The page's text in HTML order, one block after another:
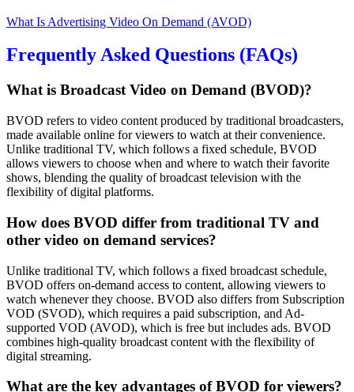
What Is Advertising Video On Demand (AVOD)
Frequently Asked Questions (FAQs)
What is Broadcast Video on Demand (BVOD)?
BVOD refers to video content produced by traditional broadcasters,
made available online for viewers to watch at their convenience.
Unlike traditional TV, which follows a fixed schedule, BVOD
allows viewers to choose when and where to watch their favorite
shows, blending the quality of broadcast television with the
flexibility of digital platforms.
How does BVOD differ from traditional TV and
other video on demand services?
Unlike traditional TV, which follows a fixed broadcast schedule,
BVOD offers on-demand access to content, allowing viewers to
watch whenever they choose. BVOD also differs from Subscription
VOD (SVOD), which requires a paid subscription, and Ad-
supported VOD (AVOD), which is free but includes ads. BVOD
combines high-quality broadcast content with the flexibility of
digital streaming.
What are the key advantages of BVOD for viewers?